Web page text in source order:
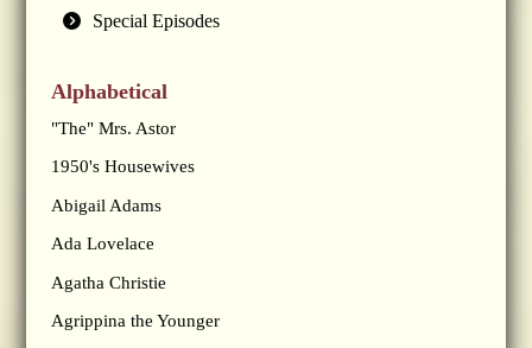
Special Episodes
Alphabetical
"The" Mrs. Astor
1950's Housewives
Abigail Adams
Ada Lovelace
Agatha Christie
Agrippina the Younger